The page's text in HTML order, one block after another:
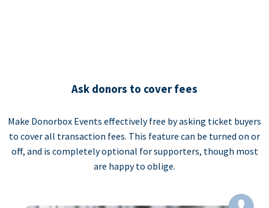
Ask donors to cover fees
Make Donorbox Events effectively free by asking ticket buyers
to cover all transaction fees. This feature can be turned on or
off, and is completely optional for supporters, though most
are happy to oblige.